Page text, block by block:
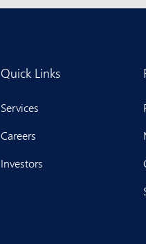
Quick Links
Services
Careers
Investors